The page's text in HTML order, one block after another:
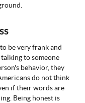
be very frank and
to someone
behavior, they
do not think
if their words are
Being honest is